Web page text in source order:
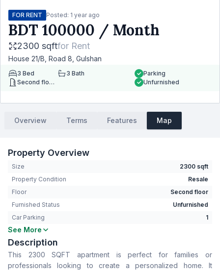
FOR RENT Posted: 1 year ago
BDT 100000 / Month
2300 sqftfor Rent
House 21/B, Road 8, Gulshan
3 Bed 3 Bath
Second floor
Parking
Unfurnished
Overview Terms Features Map
Property Overview
Size
2300 sqft
Property Condition
Resale
Floor
Second floor
Furnished Status
Unfurnished
Car Parking
1
Bedrooms
Bathrooms
Living Room
Yes
Drawing Room
Yes
See More
Description
This 2300 SQFT apartment is perfect for families or
professionals looking to create a personalized home. It